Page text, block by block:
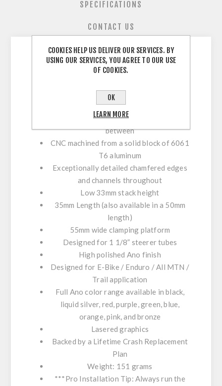
SPECIFICATIONS
CONTACT US
Oversized 35mm Clamp Stem
35mm Platform
Light enough for All Mountain yet strong
enough for slopestyle and everything in
between
CNC machined from a solid block of 6061
T6 aluminum
Exceptionally detailed chamfered edges
and channels throughout
Low 33mm stack height
35mm Length (also available in a 50mm
length)
55mm wide clamping platform
Designed for 1 1/8” steerer tubes
High polished Ano finish
Designed for E-Bike / Enduro / All MTN /
Trail application
Full Ano color range available in black,
liquid silver, red, purple, green, blue,
orange, pink, and bronze
Lasered graphics
Backed by a Lifetime Crash Replacement
Plan
Weight: 151 grams
***Pro Installation Tip: Always run the
COOKIES HELP US DELIVER OUR SERVICES. BY
USING OUR SERVICES, YOU AGREE TO OUR USE
OF COOKIES.
OK
LEARN MORE